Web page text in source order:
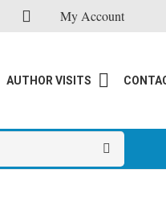
My Account
AUTHOR VISITS